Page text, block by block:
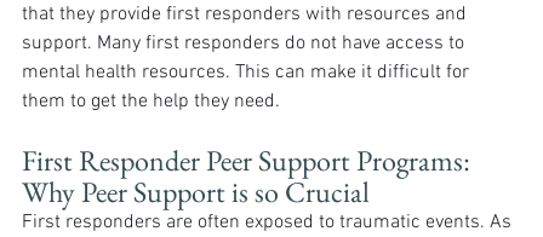
that they provide first responders with resources and
support. Many first responders do not have access to
mental health resources. This can make it difficult for
them to get the help they need.
First Responder Peer Support Programs:
Why Peer Support is so Crucial
First responders are often exposed to traumatic events. As